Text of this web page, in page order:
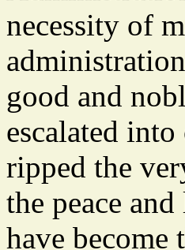
necessity of
good and
escalated
ripped the
the peace
have become